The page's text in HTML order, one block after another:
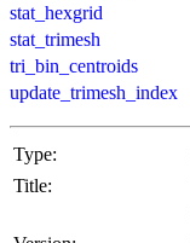
stat_hexgrid
stat_trimesh
tri_bin_centroids
update_trimesh_index
Type:
Title: